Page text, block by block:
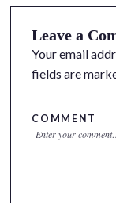
Leave a
Your email
fields are
COMMENT